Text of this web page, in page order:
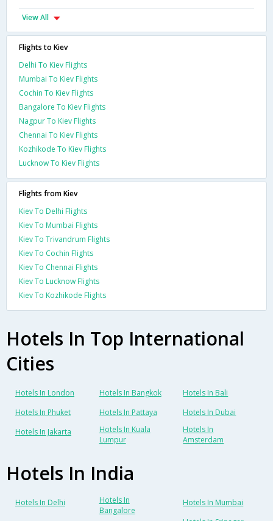
View All
Flights to Kiev
Delhi To Kiev Flights
Mumbai To Kiev Flights
Cochin To Kiev Flights
Bangalore To Kiev Flights
Nagpur To Kiev Flights
Chennai To Kiev Flights
Kozhikode To Kiev Flights
Lucknow To Kiev Flights
Flights from Kiev
Kiev To Delhi Flights
Kiev To Mumbai Flights
Kiev To Trivandrum Flights
Kiev To Cochin Flights
Kiev To Chennai Flights
Kiev To Lucknow Flights
Kiev To Kozhikode Flights
Hotels In Top International
Cities
Hotels In London Hotels In Bangkok
Hotels In Bali
Hotels In Phuket
Hotels In Pattaya
Hotels In Dubai
Hotels In Jakarta
Hotels In Kuala
Lumpur
Hotels In
Amsterdam
Hotels In India
Hotels In Delhi
Hotels In
Bangalore
Hotels In Mumbai